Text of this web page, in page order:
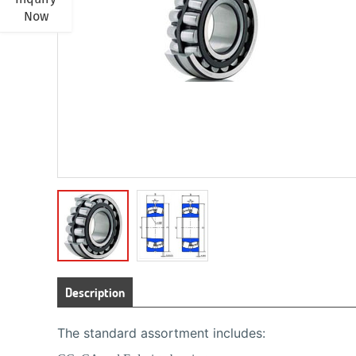
Description
The standard assortment includes:
Now